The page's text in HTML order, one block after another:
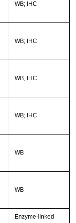
WB; IHC
WB; IHC
WB; IHC
WB; IHC
WB
WB
Enzyme-linked